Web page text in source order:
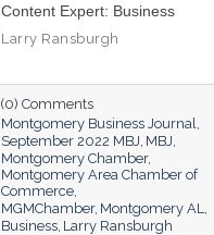
Content Expert: Business
Larry Ransburgh
(0) Comments
Montgomery Business Journal
September 2022 MBJ MBJ
Montgomery Chamber
Montgomery Area Chamber of
Commerce
MGMChamber Montgomery AL
Business Larry Ransburgh